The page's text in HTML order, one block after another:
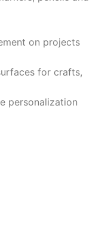
on projects
for crafts,
personalization